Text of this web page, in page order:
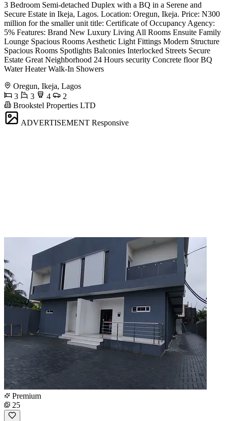
3 Bedroom Semi-detached Duplex with a BQ in a Serene and
Secure Estate in Ikeja, Lagos. Location: Oregun, Ikeja. Price: N300
million for the smaller unit title: Certificate of Occupancy Agency:
5% Features: Brand New Luxury Living All Rooms Ensuite Family
Lounge Spacious Rooms Aesthetic Light Fittings Modern Structure
Spacious Rooms Spotlights Balconies Interlocked Streets Secure
Estate Great Neighborhood 24 Hours security Concrete floor BQ
Water Heater Walk-In Showers
Oregun, Ikeja, Lagos
3
3 4
2
Brookstel Properties LTD
ADVERTISEMENT Responsive
Premium
25